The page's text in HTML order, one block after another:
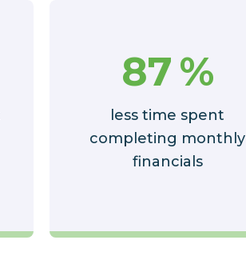
87%
less time spent
completing monthly
financials